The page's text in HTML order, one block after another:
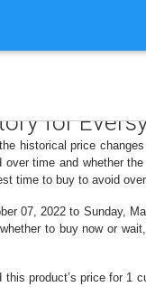
for
historical price
over time and whether
time to buy to avoid
07, 2022 to Sunday,
whether to buy now or
this product’s price for 1